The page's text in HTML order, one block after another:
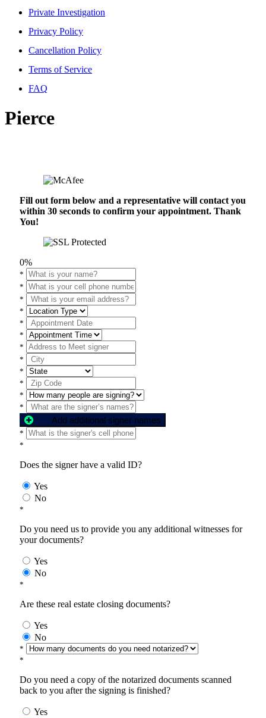
Private Investigation
Privacy Policy
Cancellation Policy
Terms of Service
FAQ
Pierce
Fill out form below and a representative will contact you
within 30 seconds to confirm your appointment. Thank
You!
0%
*
*
*
*
*
*
*
*
*
*
*
*
Add additional signer names
*
*
Does the signer have a valid ID?
Yes
No
*
Do you need us to provide you any additional witnesses for
your documents?
Yes
No
*
Are these real estate closing documents?
Yes
No
*
*
Do you need a copy of the notarized documents scanned
back to you after the signing is finished?
Yes